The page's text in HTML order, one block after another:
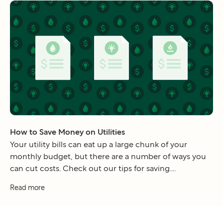
How to Save Money on Utilities
Your utility bills can eat up a large chunk of your
monthly budget, but there are a number of ways you
can cut costs. Check out our tips for saving....
Read more